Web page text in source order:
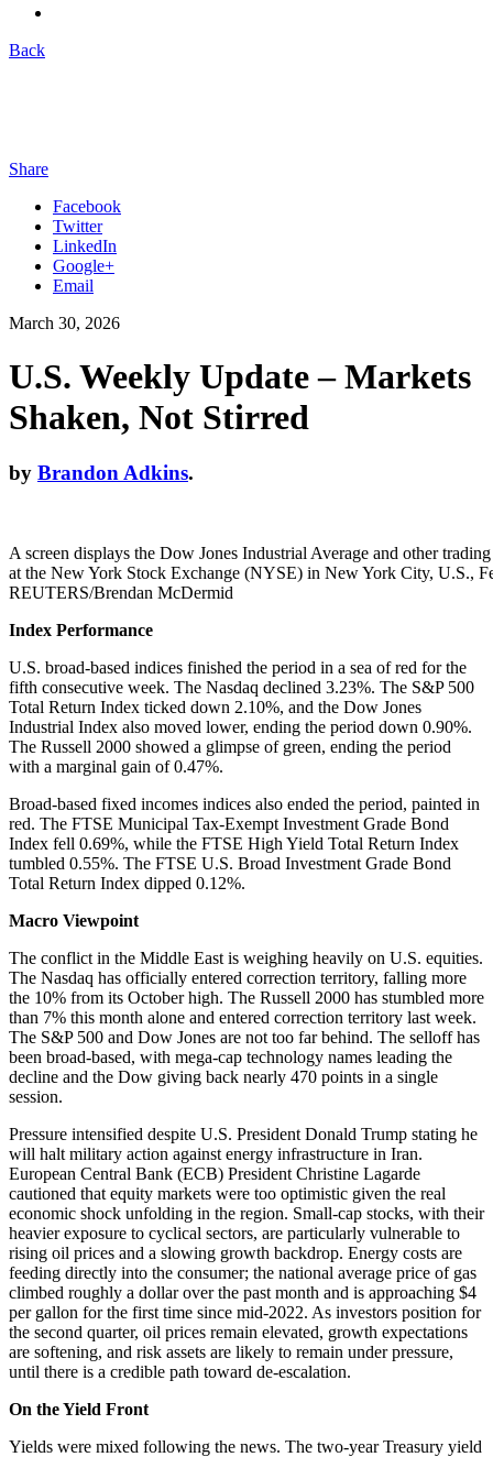
Back
Share
Facebook
Twitter
LinkedIn
Google+
Email
March 30, 2026
U.S. Weekly Update – Markets
Shaken, Not Stirred
by Brandon Adkins.
A screen displays the Dow Jones Industrial Average and other
at the New York Stock Exchange (NYSE) in New York City, U.S.,
REUTERS/Brendan McDermid
Index Performance
U.S. broad-based indices finished the period in a sea of red for the
fifth consecutive week. The Nasdaq declined 3.23%. The S&P 500
Total Return Index ticked down 2.10%, and the Dow Jones
Industrial Index also moved lower, ending the period down 0.90%.
The Russell 2000 showed a glimpse of green, ending the period
with a marginal gain of 0.47%.
Broad-based fixed incomes indices also ended the period, painted in
red. The FTSE Municipal Tax-Exempt Investment Grade Bond
Index fell 0.69%, while the FTSE High Yield Total Return Index
tumbled 0.55%. The FTSE U.S. Broad Investment Grade Bond
Total Return Index dipped 0.12%.
Macro Viewpoint
The conflict in the Middle East is weighing heavily on U.S. equities.
The Nasdaq has officially entered correction territory, falling more
the 10% from its October high. The Russell 2000 has stumbled more
than 7% this month alone and entered correction territory last week.
The S&P 500 and Dow Jones are not too far behind. The selloff has
been broad-based, with mega-cap technology names leading the
decline and the Dow giving back nearly 470 points in a single
session.
Pressure intensified despite U.S. President Donald Trump stating he
will halt military action against energy infrastructure in Iran.
European Central Bank (ECB) President Christine Lagarde
cautioned that equity markets were too optimistic given the real
economic shock unfolding in the region. Small-cap stocks, with their
heavier exposure to cyclical sectors, are particularly vulnerable to
rising oil prices and a slowing growth backdrop. Energy costs are
feeding directly into the consumer; the national average price of gas
climbed roughly a dollar over the past month and is approaching $4
per gallon for the first time since mid-2022. As investors position for
the second quarter, oil prices remain elevated, growth expectations
are softening, and risk assets are likely to remain under pressure,
until there is a credible path toward de-escalation.
On the Yield Front
Yields were mixed following the news. The two-year Treasury yield